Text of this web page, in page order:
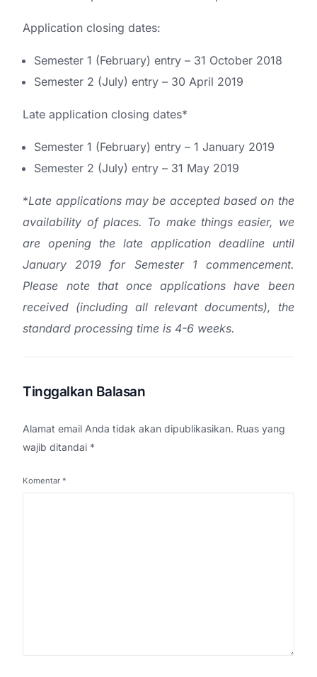
Application closing dates:
Semester 1 (February) entry – 31 October 2018
Semester 2 (July) entry – 30 April 2019
Late application closing dates*
Semester 1 (February) entry – 1 January 2019
Semester 2 (July) entry – 31 May 2019
*Late applications may be accepted based on the
availability of places. To make things easier, we
are opening the late application deadline until
January 2019 for Semester 1 commencement.
Please note that once applications have been
received (including all relevant documents), the
standard processing time is 4-6 weeks.
Tinggalkan Balasan
Alamat email Anda tidak akan dipublikasikan. Ruas yang
wajib ditandai *
Komentar *